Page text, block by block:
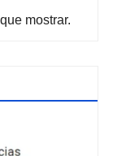
mostrar.